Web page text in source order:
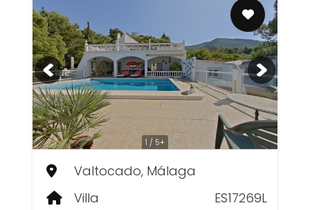
1 / 5+
Valtocado, Málaga
Villa
ES17269L